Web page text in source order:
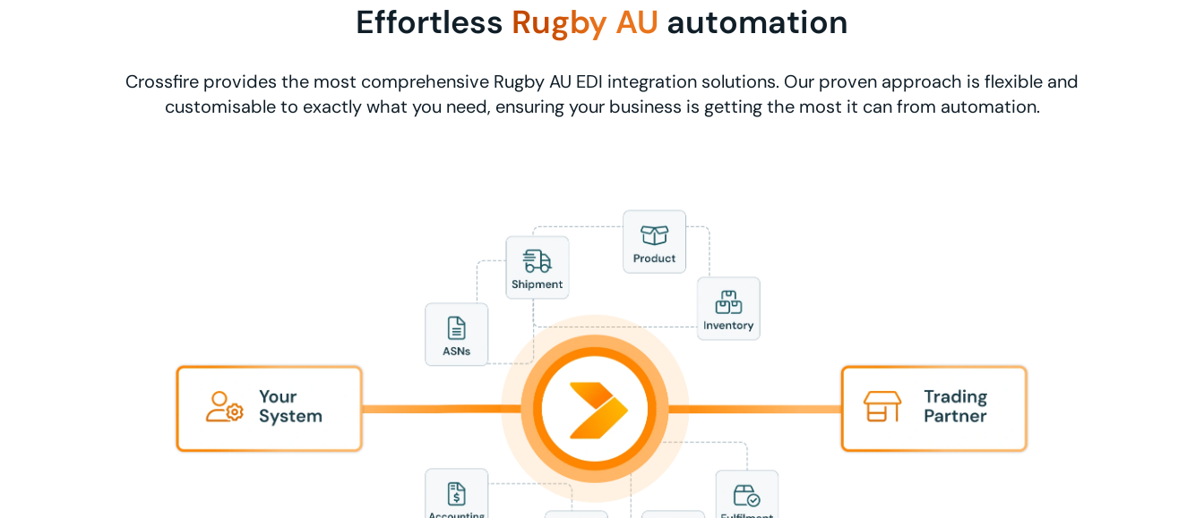
Effortless Rugby AU automation
Crossfire provides the most comprehensive Rugby AU EDI integration solutions. Our proven approach is flexible and
customisable to exactly what you need, ensuring your business is getting the most it can from automation.